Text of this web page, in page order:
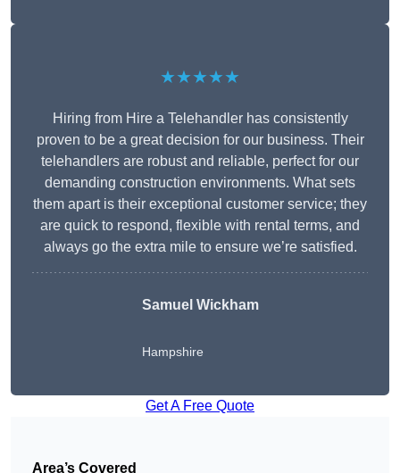
★★★★★
Hiring from Hire a Telehandler has consistently
proven to be a great decision for our business. Their
telehandlers are robust and reliable, perfect for our
demanding construction environments. What sets
them apart is their exceptional customer service; they
are quick to respond, flexible with rental terms, and
always go the extra mile to ensure we’re satisfied.
Samuel Wickham
Hampshire
Get A Free Quote
Area’s Covered